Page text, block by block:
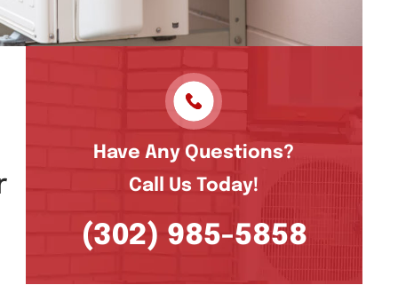
Have Any Questions?
Call Us Today!
(302) 985-5858